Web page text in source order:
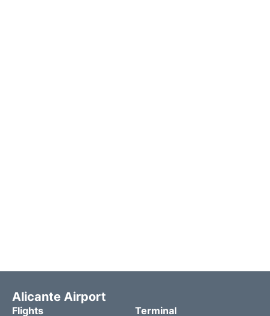
Alicante Airport
Flights Terminal